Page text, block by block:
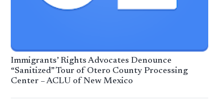
Immigrants’ Rights Advocates Denounce
“Sanitized” Tour of Otero County Processing
Center – ACLU of New Mexico